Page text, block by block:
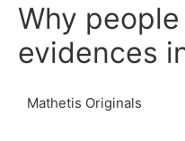
Why
evidences
Mathetis Originals